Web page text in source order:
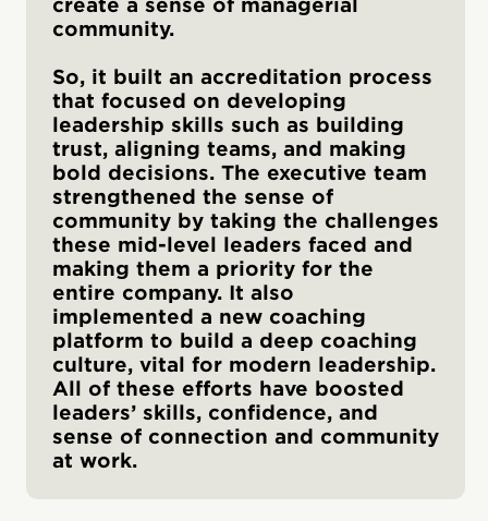
community.
So, it built an accreditation process
that focused on developing
leadership skills such as building
trust, aligning teams, and making
bold decisions. The executive team
strengthened the sense of
community by taking the challenges
these mid-level leaders faced and
making them a priority for the
entire company. It also
implemented a new coaching
platform to build a deep coaching
culture, vital for modern leadership.
All of these efforts have boosted
leaders’ skills, confidence, and
sense of connection and community
at work.